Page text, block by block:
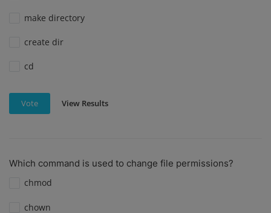
make directory
create dir
cd
Vote View Results
Which command is used to change file permissions?
chmod
chown